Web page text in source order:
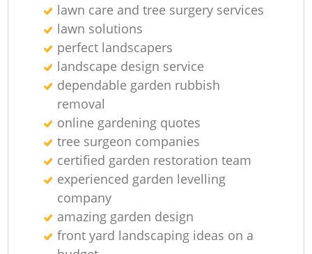
lawn care and tree surgery services
lawn solutions
perfect landscapers
landscape design service
dependable garden rubbish
removal
online gardening quotes
tree surgeon companies
certified garden restoration team
experienced garden levelling
company
amazing garden design
front yard landscaping ideas on a